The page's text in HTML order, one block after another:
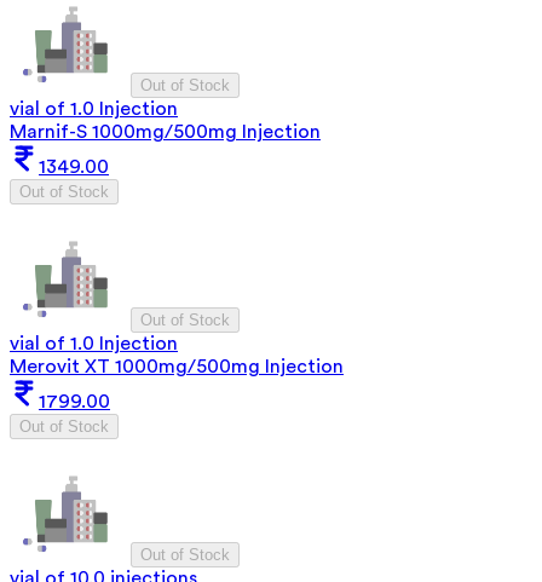
Out of Stock
vial of 1.0 Injection
Marnif-S 1000mg/500mg Injection
1349.00
Out of Stock
Out of Stock
vial of 1.0 Injection
Merovit XT 1000mg/500mg Injection
1799.00
Out of Stock
Out of Stock
vial of 10.0 injections